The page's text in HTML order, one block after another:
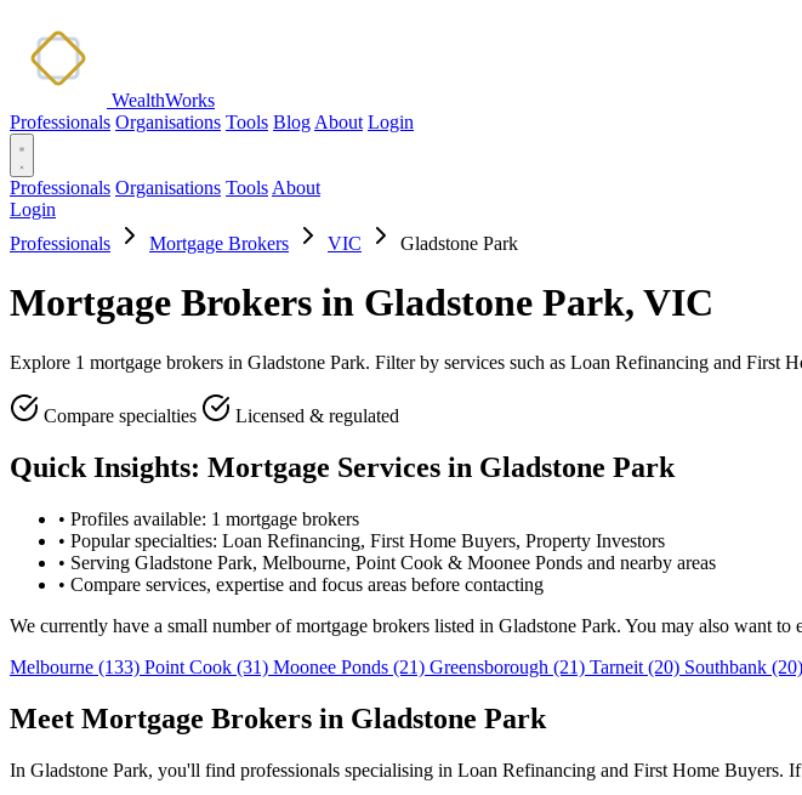
WealthWorks
Professionals Organisations Tools Blog About Login
Professionals Organisations Tools About
Login
Professionals
Mortgage Brokers VIC Gladstone Park
Mortgage Brokers in Gladstone Park, VIC
Explore 1 mortgage brokers in Gladstone Park. Filter by services such as Loan Refinancing and First
Compare specialties Licensed & regulated
Quick Insights: Mortgage Services in Gladstone Park
• Profiles available: 1 mortgage brokers
• Popular specialties: Loan Refinancing, First Home Buyers, Property Investors
• Serving Gladstone Park, Melbourne, Point Cook & Moonee Ponds and nearby areas
• Compare services, expertise and focus areas before contacting
We currently have a small number of mortgage brokers listed in Gladstone Park. You may also want to
Melbourne (133) Point Cook (31) Moonee Ponds (21) Greensborough (21) Tarneit (20) Southbank (20)
Meet Mortgage Brokers in Gladstone Park
In Gladstone Park, you'll find professionals specialising in Loan Refinancing and First Home Buyers.